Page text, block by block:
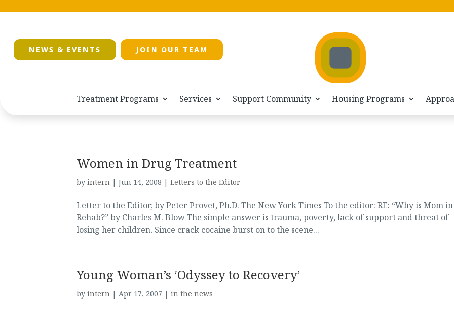
NEWS & EVENTS JOIN OUR TEAM
Treatment Programs Services Support Community Housing Programs
Women in Drug Treatment
by intern| Jun 14, 2008 | Letters to the Editor
Letter to the Editor, by Peter Provet, Ph.D. The New York Times To the editor: RE: “Why is Mom in
Rehab?” by Charles M. Blow The simple answer is trauma, poverty, lack of support and threat of
losing her children. Since crack cocaine burst on to the scene...
Young Woman’s ‘Odyssey to Recovery’
by intern| Apr 17, 2007 | in the news